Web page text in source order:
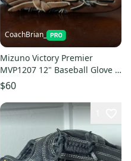
CoachBrian_
Mizuno Victory Premier
MVP1207 12" Baseball Glove -
Ninja Warrior ( 忍者戦士 )
Model
$60